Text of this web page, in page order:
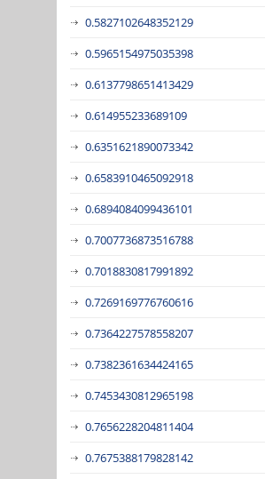
0.5827102648352129
0.5965154975035398
0.6137798651413429
0.614955233689109
0.6351621890073342
0.6583910465092918
0.6894084099436101
0.7007736873516788
0.7018830817991892
0.7269169776760616
0.7364227578558207
0.7382361634424165
0.7453430812965198
0.7656228204811404
0.7675388179828142